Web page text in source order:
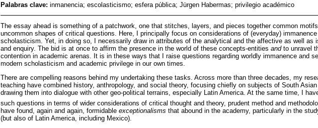
Palabras clave: inmanencia; escolasticismo; esfera pública; Jürgen Habermas; privilegio académico
The essay ahead is something of a patchwork, one that stitches, layers, and pieces together common
uncommon shapes of critical questions. Here, I principally focus on considerations of (everyday) immanence
scholasticism. Yet, in doing so, I necessarily draw in attributes of the analytical and the affective as well as
and enquiry. The bid is at once to affirm the presence in the world of these concepts-entities andto unravel
contention in academic arenas. It is in these ways that I raise questions regarding worldly immanence and
modern scholasticism and academic privilege in our own times.
There are compelling reasons behind my undertaking these tasks. Across more than three decades, my
teaching have combined history, anthropology, and social theory, focusing chiefly on subjects of South
drawing them into dialogue with other geo-political terrains, especially Latin America. At the same time, I
such questions in terms of wider considerations of critical thought and theory, prudent method and
have found, again and again, formidable exceptionalisms that abound in the academy, particularly in the
(but also of Latin America, including Mexico).